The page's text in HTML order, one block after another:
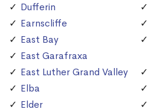
Dufferin
Earnscliffe
East Bay
East Garafraxa
East Luther Grand Valley
Elba
Elder